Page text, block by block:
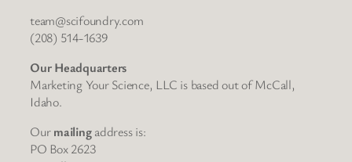
team@scifoundry.com
(208) 514-1639
Our Headquarters
Marketing Your Science, LLC is based out of McCall,
Idaho.
Ourmailingaddress is:
PO Box 2623